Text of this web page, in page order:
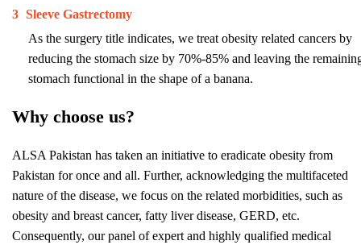
3 Sleeve Gastrectomy
As the surgery title indicates, we treat obesity related cancers by
reducing the stomach size by 70%-85% and leaving the
stomach functional in the shape of a banana.
Why choose us?
ALSA Pakistan has taken an initiative to eradicate obesity from
Pakistan for once and all. Further, acknowledging the multifaceted
nature of the disease, we focus on the related morbidities, such as
obesity and breast cancer, fatty liver disease, GERD, etc.
Consequently, our panel of expert and highly qualified medical